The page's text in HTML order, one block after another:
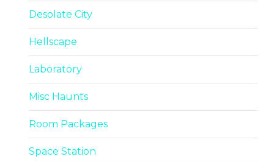
Desolate City
Hellscape
Laboratory
Misc Haunts
Room Packages
Space Station